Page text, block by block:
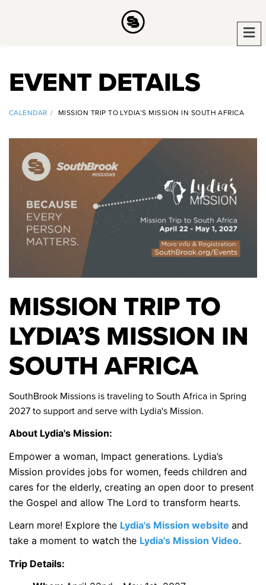
EVENT DETAILS
CALENDAR MISSION TRIP TO LYDIA’S MISSION IN SOUTH AFRICA
MISSION TRIP TO
LYDIA’S MISSION IN
SOUTH AFRICA
SouthBrook Missions is traveling to South Africa in Spring
2027 to support and serve with Lydia's Mission.
About Lydia's Mission:
Empower a woman, Impact generations. Lydia’s
Mission provides jobs for women, feeds children and
cares for the elderly, creating an open door to present
the Gospel and allow The Lord to transform hearts.
Learn more! Explore the Lydia's Mission website and
take a moment to watch the Lydia's Mission Video.
Trip Details: